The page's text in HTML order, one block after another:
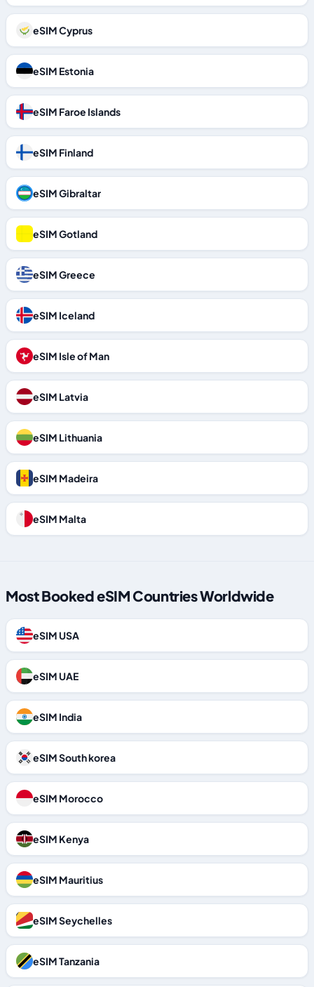
eSIM Cyprus
eSIM Estonia
eSIM Faroe Islands
eSIM Finland
eSIM Gibraltar
eSIM Gotland
eSIM Greece
eSIM Iceland
eSIM Isle of Man
eSIM Latvia
eSIM Lithuania
eSIM Madeira
eSIM Malta
Most Booked eSIM Countries Worldwide
eSIM USA
eSIM UAE
eSIM India
eSIM South korea
eSIM Morocco
eSIM Kenya
eSIM Mauritius
eSIM Seychelles
eSIM Tanzania